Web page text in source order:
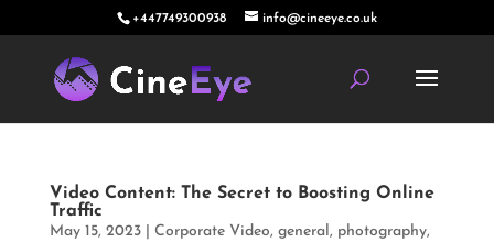
+447749300938 info@cineeye.co.uk
Video Content: The Secret to Boosting Online
Traffic
May 15, 2023| Corporate Video, general, photography,